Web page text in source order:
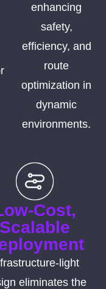
enhancing
safety,
efficiency, and
route
optimization in
dynamic
environments.
Cost,
Scalable
light
eliminates the